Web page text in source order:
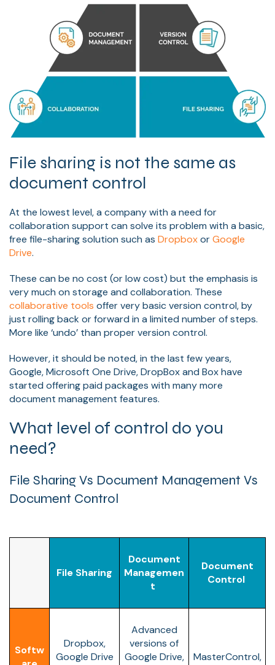
File sharing is not the same as
document control
At the lowest level, a company with a need for
collaboration support can solve its problem with a basic,
free file-sharing solution such as DropboxorGoogle
Drive.
These can be no cost (or low cost) but the emphasis is
very much on storage and collaboration. These
collaborative tools offer very basic version control, by
just rolling back or forward in a limited number of steps.
More like ‘undo’ than proper version control.
However, it should be noted, in the last few years,
Google, Microsoft One Drive, DropBox and Box have
started offering paid packages with many more
document management features.
What level of control do you
need?
File Sharing Vs Document Management Vs
Document Control
File Sharing
Document
Managemen
t
Document
Control
Softw
Dropbox,
Google Drive
Advanced
versions of
Google Drive,
MasterControl,